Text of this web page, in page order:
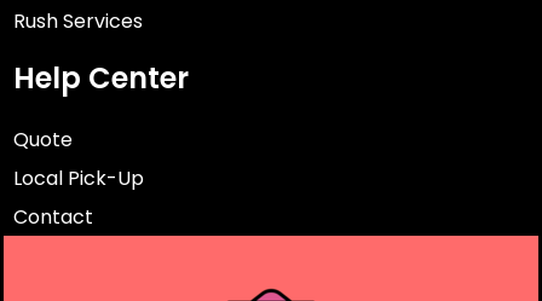
Rush Services
Help Center
Quote
Local Pick-Up
Contact